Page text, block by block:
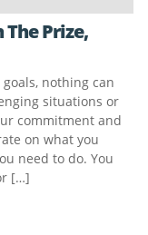
The Prize,
nothing can
situations or
commitment and
on what you
need to do. You
[…]